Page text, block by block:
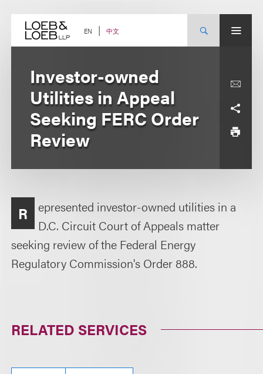
content EN 中文
Investor-owned
Utilities in Appeal
Seeking FERC Order
Review
R
epresented investor-owned utilities in a
D.C. Circuit Court of Appeals matter
seeking review of the Federal Energy
Regulatory Commission's Order 888.
RELATED SERVICES